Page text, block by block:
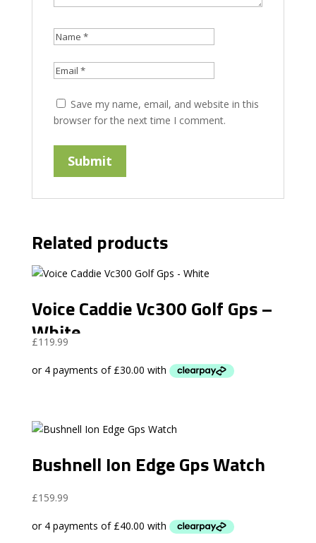
Save my name, email, and website in this
browser for the next time I comment.
Related products
Voice Caddie Vc300 Golf Gps –
White
£119.99
Bushnell Ion Edge Gps Watch
£159.99